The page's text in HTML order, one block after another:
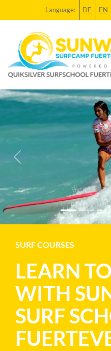
Language: DE EN
Previous
SURF COURSES
LEARN
WITH
SURF